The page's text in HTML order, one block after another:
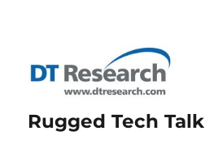
Rugged Tech Talk